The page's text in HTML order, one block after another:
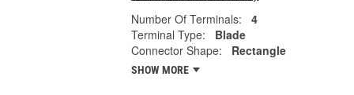
Number Of Terminals:
4
Terminal Type:
Blade
Connector Shape:
Rectangle
SHOW MORE